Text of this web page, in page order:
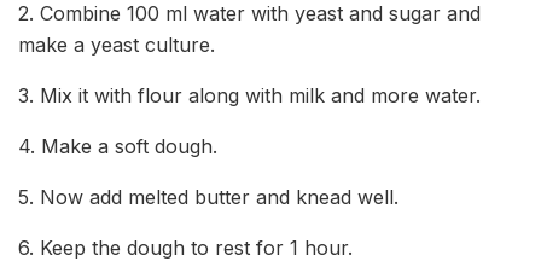
2. Combine 100 ml water with yeast and sugar and
make a yeast culture.
3. Mix it with flour along with milk and more water.
4. Make a soft dough.
5. Now add melted butter and knead well.
6. Keep the dough to rest for 1 hour.